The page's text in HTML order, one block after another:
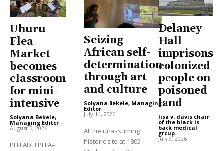
Uhuru
Flea
Market
becomes
classroom
for mini-
intensive
Solyana Bekele,
Managing Editor -
August 5, 2026
PHILADELPHIA–
Seizing
African self-
determination
through art
and culture
Solyana Bekele, Managing
Editor -
July 14, 2026
At the unassuming
historic site at 1805
Delaney
Hall
imprisons
colonized
people on
poisoned
land
lisa v. davis chair
of the black is
back medical
group -
July 9, 2026